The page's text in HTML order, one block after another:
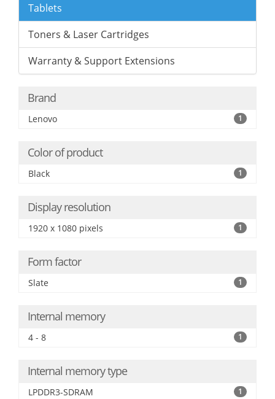
Tablets
Toners & Laser Cartridges
Warranty & Support Extensions
Brand
Lenovo 1
Color of product
Black 1
Display resolution
1920 x 1080 pixels 1
Form factor
Slate 1
Internal memory
4 - 8 1
Internal memory type
LPDDR3-SDRAM 1